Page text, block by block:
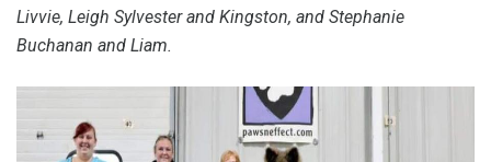
Livvie, Leigh Sylvester and Kingston, and Stephanie
Buchanan and Liam.